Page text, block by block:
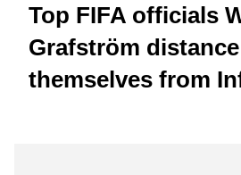
Top FIFA officials
Grafström distance
themselves from